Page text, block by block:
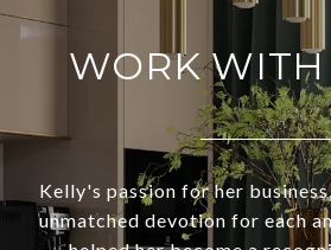
WORK WITH
Kelly's passion for her
unmatched devotion for each